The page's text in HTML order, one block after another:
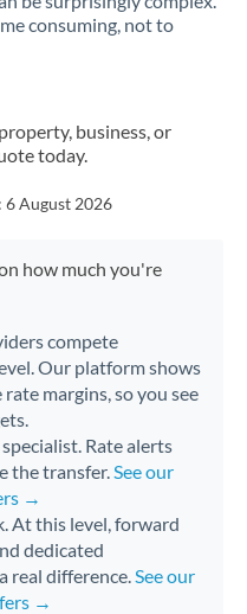
consuming, not to
business, or
today.
6 August 2026
how much you're
compete
Our platform shows
margins, so you see
Rate alerts
the transfer.See our
→
At this level, forward
dedicated
real difference.See our
→